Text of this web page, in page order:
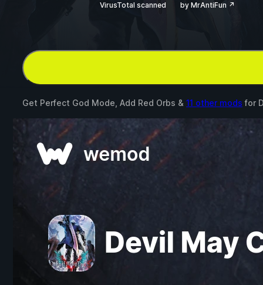
VirusTotal scanned by MrAntiFun ↗
Get Perfect God Mode, Add Red Orbs & 11 other mods for